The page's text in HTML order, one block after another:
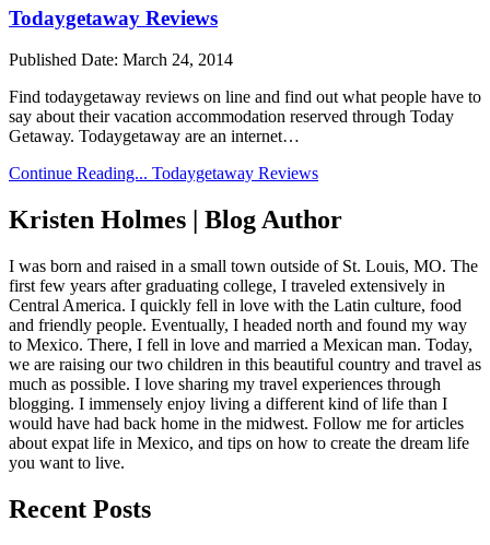
Todaygetaway Reviews
Published Date: March 24, 2014
Find todaygetaway reviews on line and find out what people have to
say about their vacation accommodation reserved through Today
Getaway. Todaygetaway are an internet…
Continue Reading... Todaygetaway Reviews
Kristen Holmes | Blog Author
I was born and raised in a small town outside of St. Louis, MO. The
first few years after graduating college, I traveled extensively in
Central America. I quickly fell in love with the Latin culture, food
and friendly people. Eventually, I headed north and found my way
to Mexico. There, I fell in love and married a Mexican man. Today,
we are raising our two children in this beautiful country and travel as
much as possible. I love sharing my travel experiences through
blogging. I immensely enjoy living a different kind of life than I
would have had back home in the midwest. Follow me for articles
about expat life in Mexico, and tips on how to create the dream life
you want to live.
Recent Posts